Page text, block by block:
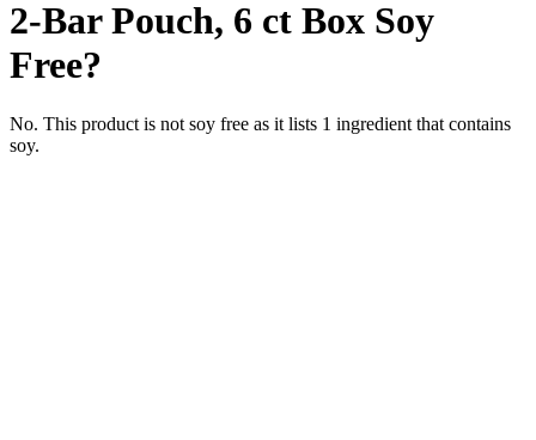
2-Bar Pouch, 6 ct Box Soy
Free?
No. This product is not soy free as it lists 1 ingredient that contains
soy.